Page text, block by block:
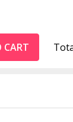
CART